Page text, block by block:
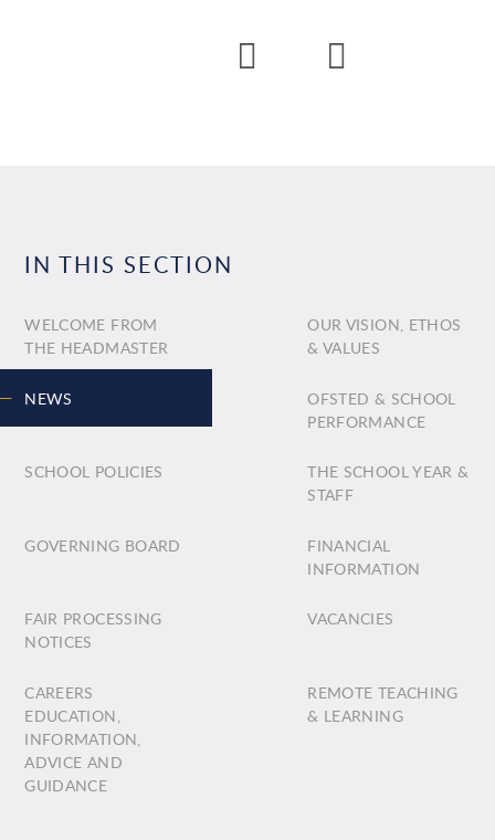
IN THIS SECTION
WELCOME FROM
THE HEADMASTER
OUR VISION, ETHOS
& VALUES
NEWS
OFSTED & SCHOOL
PERFORMANCE
SCHOOL POLICIES
THE SCHOOL YEAR &
STAFF
GOVERNING BOARD
FINANCIAL
INFORMATION
FAIR PROCESSING
NOTICES
VACANCIES
CAREERS
EDUCATION,
INFORMATION,
ADVICE AND
GUIDANCE
REMOTE TEACHING
& LEARNING